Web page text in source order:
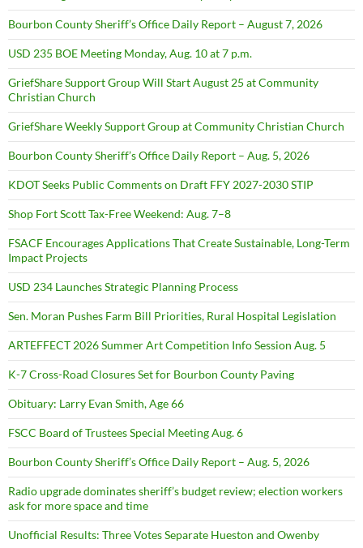
Bourbon County Sheriff’s Office Daily Report – August 7, 2026
USD 235 BOE Meeting Monday, Aug. 10 at 7 p.m.
GriefShare Support Group Will Start August 25 at Community
Christian Church
GriefShare Weekly Support Group at Community Christian Church
Bourbon County Sheriff’s Office Daily Report – Aug. 5, 2026
KDOT Seeks Public Comments on Draft FFY 2027-2030 STIP
Shop Fort Scott Tax-Free Weekend: Aug. 7–8
FSACF Encourages Applications That Create Sustainable, Long-Term
Impact Projects
USD 234 Launches Strategic Planning Process
Sen. Moran Pushes Farm Bill Priorities, Rural Hospital Legislation
ARTEFFECT 2026 Summer Art Competition Info Session Aug. 5
K-7 Cross-Road Closures Set for Bourbon County Paving
Obituary: Larry Evan Smith, Age 66
FSCC Board of Trustees Special Meeting Aug. 6
Bourbon County Sheriff’s Office Daily Report – Aug. 5, 2026
Radio upgrade dominates sheriff’s budget review; election workers
ask for more space and time
Unofficial Results: Three Votes Separate Hueston and Owenby